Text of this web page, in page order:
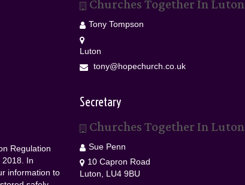
Regulation
2018. In
information to
Churches Together In Luton
Tony Tompson
Luton
tony@hopechurch.co.uk
Secretary
Churches Together In Luton
Sue Penn
10 Capron Road
Luton, LU4 9BU